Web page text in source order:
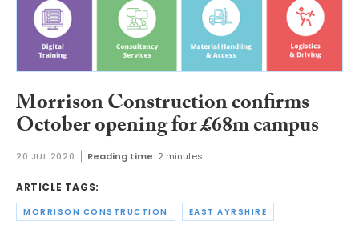
Morrison Construction confirms
October opening for £68m campus
20 JUL 2020 Reading time: 2 minutes
ARTICLE TAGS:
MORRISON CONSTRUCTION EAST AYRSHIRE